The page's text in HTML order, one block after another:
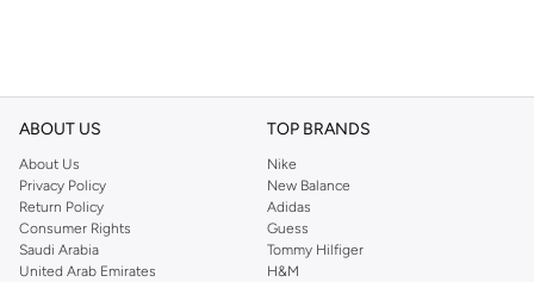
ABOUT US
About Us
Privacy Policy
Return Policy
Consumer Rights
Saudi Arabia
United Arab Emirates
TOP BRANDS
Nike
New Balance
Adidas
Guess
Tommy Hilfiger
H&M